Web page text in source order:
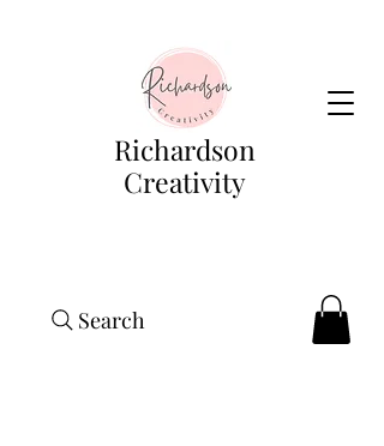
Richardson
Creativity
Search